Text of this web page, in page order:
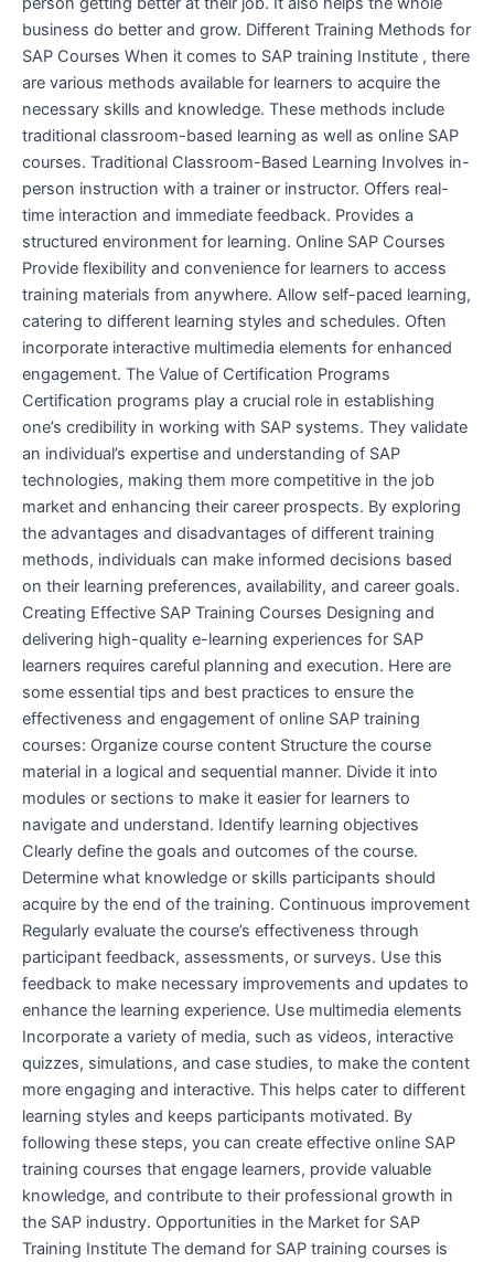
business do better and grow. Different Training Methods for
SAP Courses When it comes to SAP training Institute , there
are various methods available for learners to acquire the
necessary skills and knowledge. These methods include
traditional classroom-based learning as well as online SAP
courses. Traditional Classroom-Based Learning Involves in-
person instruction with a trainer or instructor. Offers real-
time interaction and immediate feedback. Provides a
structured environment for learning. Online SAP Courses
Provide flexibility and convenience for learners to access
training materials from anywhere. Allow self-paced learning,
catering to different learning styles and schedules. Often
incorporate interactive multimedia elements for enhanced
engagement. The Value of Certification Programs
Certification programs play a crucial role in establishing
one’s credibility in working with SAP systems. They validate
an individual’s expertise and understanding of SAP
technologies, making them more competitive in the job
market and enhancing their career prospects. By exploring
the advantages and disadvantages of different training
methods, individuals can make informed decisions based
on their learning preferences, availability, and career goals.
Creating Effective SAP Training Courses Designing and
delivering high-quality e-learning experiences for SAP
learners requires careful planning and execution. Here are
some essential tips and best practices to ensure the
effectiveness and engagement of online SAP training
courses: Organize course content Structure the course
material in a logical and sequential manner. Divide it into
modules or sections to make it easier for learners to
navigate and understand. Identify learning objectives
Clearly define the goals and outcomes of the course.
Determine what knowledge or skills participants should
acquire by the end of the training. Continuous improvement
Regularly evaluate the course’s effectiveness through
participant feedback, assessments, or surveys. Use this
feedback to make necessary improvements and updates to
enhance the learning experience. Use multimedia elements
Incorporate a variety of media, such as videos, interactive
quizzes, simulations, and case studies, to make the content
more engaging and interactive. This helps cater to different
learning styles and keeps participants motivated. By
following these steps, you can create effective online SAP
training courses that engage learners, provide valuable
knowledge, and contribute to their professional growth in
the SAP industry. Opportunities in the Market for SAP
Training Institute The demand for SAP training courses is